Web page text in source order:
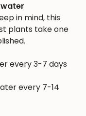
in mind, this
plants take one
every 3-7 days
every 7-14